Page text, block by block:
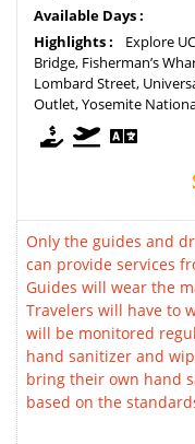
Available Days :
Highlights :
Explore
Bridge, Fisherman’s
Lombard Street,
Outlet, Yosemite
Only the guides and
can provide services
Guides will wear the
Travelers will have to
will be monitored
hand sanitizer and
bring their own hand
based on the